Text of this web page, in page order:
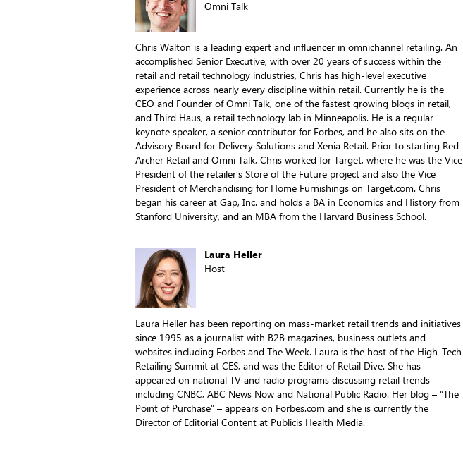
Omni Talk
Chris Walton is a leading expert and influencer in omnichannel retailing. An
accomplished Senior Executive, with over 20 years of success within the
retail and retail technology industries, Chris has high-level executive
experience across nearly every discipline within retail. Currently he is the
CEO and Founder of Omni Talk, one of the fastest growing blogs in retail,
and Third Haus, a retail technology lab in Minneapolis. He is a regular
keynote speaker, a senior contributor for Forbes, and he also sits on the
Advisory Board for Delivery Solutions and Xenia Retail. Prior to starting Red
Archer Retail and Omni Talk, Chris worked for Target, where he was the Vice
President of the retailer’s Store of the Future project and also the Vice
President of Merchandising for Home Furnishings on Target.com. Chris
began his career at Gap, Inc. and holds a BA in Economics and History from
Stanford University, and an MBA from the Harvard Business School.
Laura Heller
Host
Laura Heller has been reporting on mass-market retail trends and initiatives
since 1995 as a journalist with B2B magazines, business outlets and
websites including Forbes and The Week. Laura is the host of the High-Tech
Retailing Summit at CES, and was the Editor of Retail Dive. She has
appeared on national TV and radio programs discussing retail trends
including CNBC, ABC News Now and National Public Radio. Her blog – “The
Point of Purchase” – appears on Forbes.com and she is currently the
Director of Editorial Content at Publicis Health Media.